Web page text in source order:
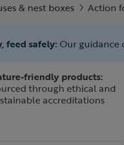
& nest boxes
Action
feed safely: Our guidance
friendly products:
through ethical and
accreditations